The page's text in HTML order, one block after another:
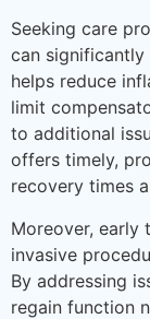
Seeking care
can
helps reduce
limit
to additional
offers timely,
recovery times
Moreover, early
invasive
By addressing
regain function